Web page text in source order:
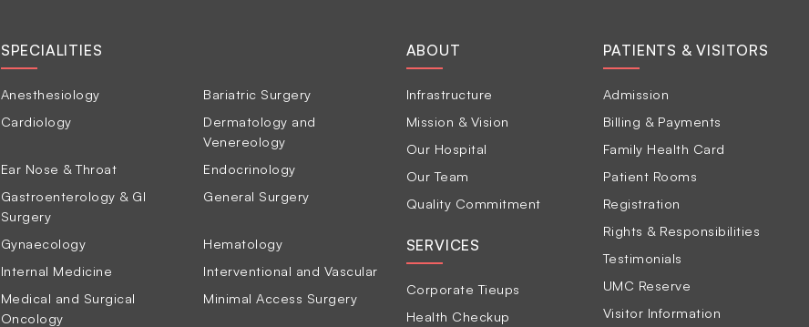
SPECIALITIES
Anesthesiology
Bariatric Surgery
Cardiology
Dermatology and
Venereology
Ear Nose & Throat
Endocrinology
Gastroenterology & GI
Surgery
General Surgery
Gynaecology
Hematology
Internal Medicine
Interventional and Vascular
Medical and Surgical
Oncology
Minimal Access Surgery
ABOUT
Infrastructure
Mission & Vision
Our Hospital
Our Team
Quality Commitment
SERVICES
Corporate Tieups
Health Checkup
PATIENTS & VISITORS
Admission
Billing & Payments
Family Health Card
Patient Rooms
Registration
Rights & Responsibilities
Testimonials
UMC Reserve
Visitor Information